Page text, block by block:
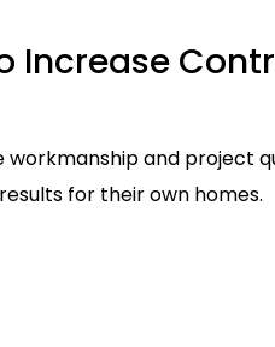
Increase
and project
for their own homes.